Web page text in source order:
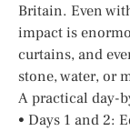
Britain. Even
impact is
curtains, and
stone, water, or
A practical day-
• Days 1 and 2: